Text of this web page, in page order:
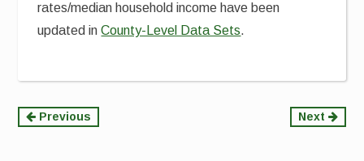
rates/median household income have been
updated inCounty-Level Data Sets.
Continue
Previous Next